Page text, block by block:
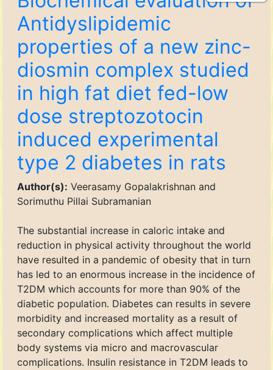
Antidyslipidemic
properties of a new zinc-
diosmin complex studied
in high fat diet fed-low
dose streptozotocin
induced experimental
type 2 diabetes in rats
Author(s): Veerasamy Gopalakrishnan and
Sorimuthu Pillai Subramanian
The substantial increase in caloric intake and
reduction in physical activity throughout the world
have resulted in a pandemic of obesity that in turn
has led to an enormous increase in the incidence of
T2DM which accounts for more than 90% of the
diabetic population. Diabetes can results in severe
morbidity and increased mortality as a result of
secondary complications which affect multiple
body systems via micro and macrovascular
complications. Insulin resistance in T2DM leads to